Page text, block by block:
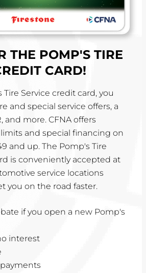
THE POMP'S TIRE
CARD!
Service credit card, you
and special service offers, a
and more. CFNA offers
and special financing on
and up. The Pomp's Tire
is conveniently accepted at
service locations
you on the road faster.
if you open a new Pomp's
interest